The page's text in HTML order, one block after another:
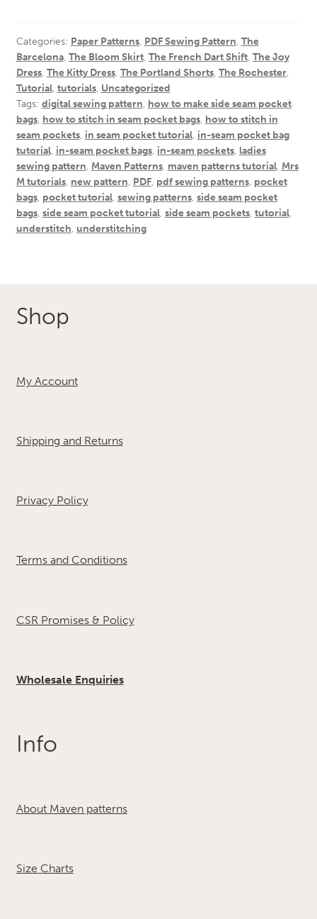
Categories: Paper Patterns, PDF Sewing Pattern, The
Barcelona, The Bloom Skirt, The French Dart Shift, The Joy
Dress, The Kitty Dress, The Portland Shorts, The Rochester,
Tutorial, tutorials, Uncategorized
Tags: digital sewing pattern, how to make side seam pocket
bags, how to stitch in seam pocket bags, how to stitch in
seam pockets, in seam pocket tutorial, in-seam pocket bag
tutorial, in-seam pocket bags, in-seam pockets, ladies
sewing pattern, Maven Patterns, maven patterns tutorial, Mrs
M tutorials, new pattern, PDF, pdf sewing patterns, pocket
bags, pocket tutorial, sewing patterns, side seam pocket
bags, side seam pocket tutorial, side seam pockets, tutorial,
understitch, understitching
Shop
My Account
Shipping and Returns
Privacy Policy
Terms and Conditions
CSR Promises & Policy
Wholesale Enquiries
Info
About Maven patterns
Size Charts